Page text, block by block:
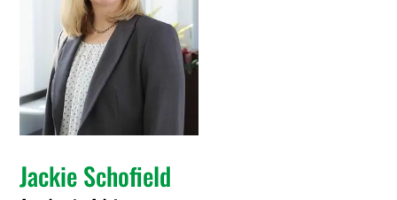
Jackie Schofield